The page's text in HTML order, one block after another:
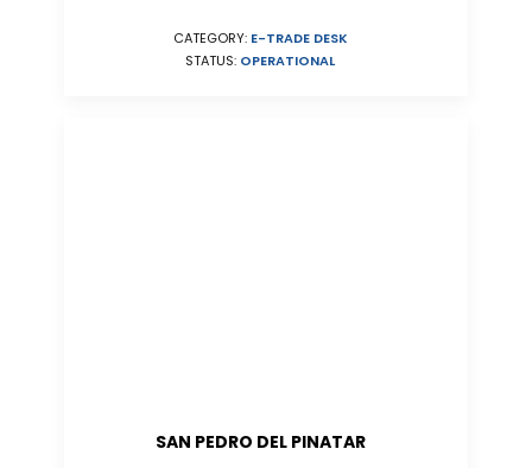
CATEGORY: E-TRADE DESK
STATUS: OPERATIONAL
SAN PEDRO DEL PINATAR